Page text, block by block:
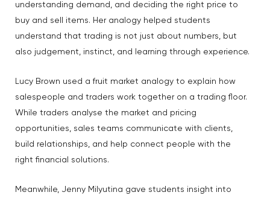
understanding demand, and deciding the right price to
buy and sell items. Her analogy helped students
understand that trading is not just about numbers, but
also judgement, instinct, and learning through experience.
Lucy Brown used a fruit market analogy to explain how
salespeople and traders work together on a trading floor.
While traders analyse the market and pricing
opportunities, sales teams communicate with clients,
build relationships, and help connect people with the
right financial solutions.
Meanwhile, Jenny Milyutina gave students insight into